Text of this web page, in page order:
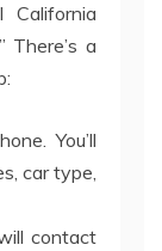
There’s a
You’ll
car type,
contact